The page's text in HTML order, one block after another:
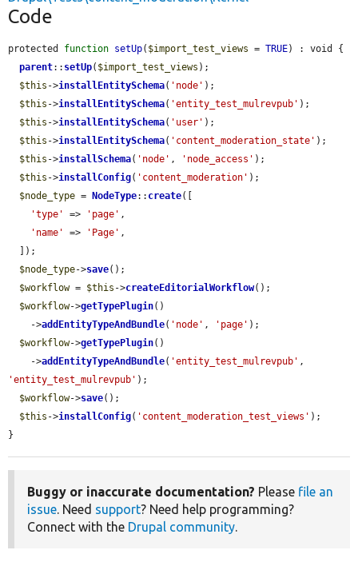
Code
protected function setUp( $import_test_views = TRUE) : void {
parent:: setUp( $import_test_views );
$this ->installEntitySchema( 'node' );
$this ->installEntitySchema( 'entity_test_mulrevpub' );
$this ->installEntitySchema( 'user' );
$this ->installEntitySchema( 'content_moderation_state' );
$this ->installSchema( 'node' , 'node_access' );
$this ->installConfig( 'content_moderation' );
$node_type = NodeType:: create([
'type'
=> 'page' ,
'name'
=> 'Page' ,
$node_type->save();
$workflow = $this ->createEditorialWorkflow();
$workflow->getTypePlugin()
    ->
addEntityTypeAndBundle( 'node' , 'page' );
$workflow->getTypePlugin()
    ->
addEntityTypeAndBundle( 'entity_test_mulrevpub'
'entity_test_mulrevpub' );
$workflow->save();
$this ->installConfig( 'content_moderation_test_views' );
}
Buggy or inaccurate documentation? Please file an
issue. Need support? Need help programming?
Connect with the Drupal community.